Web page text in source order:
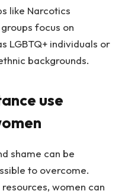
like Narcotics
focus on
LGBTQ+ individuals or
backgrounds.
use
shame can be
to overcome.
women can